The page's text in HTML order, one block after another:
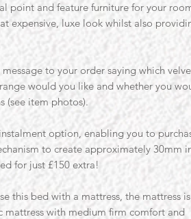
point and feature furniture for your
expensive, luxe look whilst also
to your order saying which
would you like and whether you
(see item photos).
option, enabling you to
to create approximately 30mm
for just £150 extra!
this bed with a mattress, the mattress
mattress with medium firm comfort and